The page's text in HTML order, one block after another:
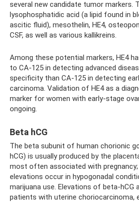
several new candidate tumor markers.
lysophosphatidic acid (a lipid found in
ascitic fluid), mesothelin, HE4,
CSF, as well as various kallikreins.
Among these potential markers, HE4
to CA-125 in detecting advanced
specificity than CA-125 in detecting
carcinoma. Validation of HE4 as a
marker for women with early-stage
ongoing.
Beta hCG
The beta subunit of human chorionic
hCG) is usually produced by the
most often associated with
elevations occur in hypogonadal
marijuana use. Elevations of beta-hCG
patients with uterine choriocarcinoma,